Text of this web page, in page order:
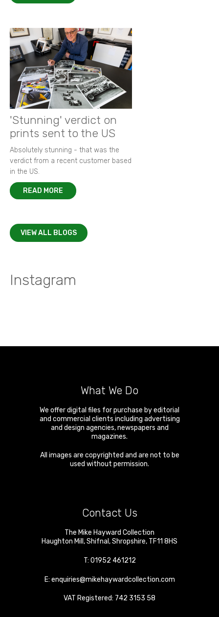
'Stunning' verdict on
prints sent to the US
Absolutely stunning - that was the
verdict from a recent customer based
in the US.
READ MORE
VIEW ALL BLOGS
Instagram
What We Do
We offer digital files for purchase by editorial
and commercial clients including advertising
and design agencies, newspapers and
magazines.
All images are copyrighted and are not to be
used without permission.
Contact Us
The Mike Hayward Collection
Haughton Mill ,Shifnal ,Shropshire, TF11 8HS
T: 01952 461212
E: enquiries@mikehaywardcollection.com
VAT Registered: 742 3153 58